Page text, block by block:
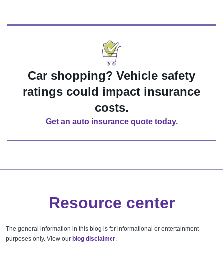
Car shopping? Vehicle safety
ratings could impact insurance
costs.
Get an auto insurance quote today.
Resource center
The general information in this blog is for informational or entertainment
purposes only. View our blog disclaimer.